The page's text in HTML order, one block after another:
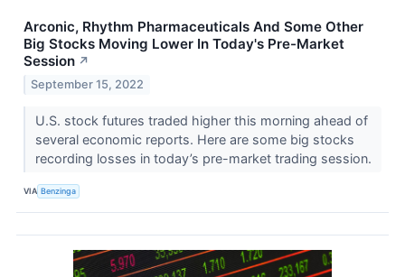
Arconic, Rhythm Pharmaceuticals And Some Other
Big Stocks Moving Lower In Today's Pre-Market
Session ↗
September 15, 2022
U.S. stock futures traded higher this morning ahead of
several economic reports. Here are some big stocks
recording losses in today’s pre-market trading session.
VIA Benzinga